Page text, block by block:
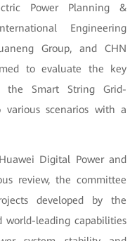
Power Planning &
Engineering
Group, and CHN
to evaluate the key
the Smart String Grid-
various scenarios with a
Digital Power and
review, the committee
developed by the
world-leading capabilities